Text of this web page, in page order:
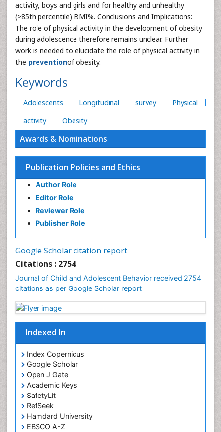
activity, boys and girls and for healthy and unhealthy
(>85th percentile) BMI%. Conclusions and Implications:
The role of physical activity in the development of obesity
during adolescence therefore remains unclear. Further
work is needed to elucidate the role of physical activity in
the preventionof obesity.
Keywords
Adolescents Longitudinal survey
Physical
activity
Obesity
Awards & Nominations
Publication Policies and Ethics
Author Role
Editor Role
Reviewer Role
Publisher Role
Google Scholar citation report
Citations : 2754
Journal of Child and Adolescent Behavior received 2754
citations as per Google Scholar report
Indexed In
Index Copernicus
Google Scholar
Open J Gate
Academic Keys
SafetyLit
RefSeek
Hamdard University
EBSCO A-Z